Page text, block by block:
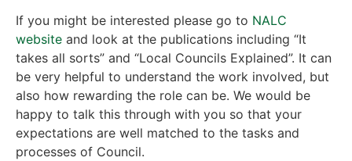
If you might be interested please go to NALC
website and look at the publications including “It
takes all sorts” and “Local Councils Explained”. It can
be very helpful to understand the work involved, but
also how rewarding the role can be. We would be
happy to talk this through with you so that your
expectations are well matched to the tasks and
processes of Council.